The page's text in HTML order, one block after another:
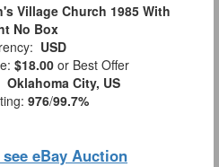
Village Church 1985 With
No Box
USD
$18.00 or Best Offer
Oklahoma City, US
976/99.7%
eBay Auction